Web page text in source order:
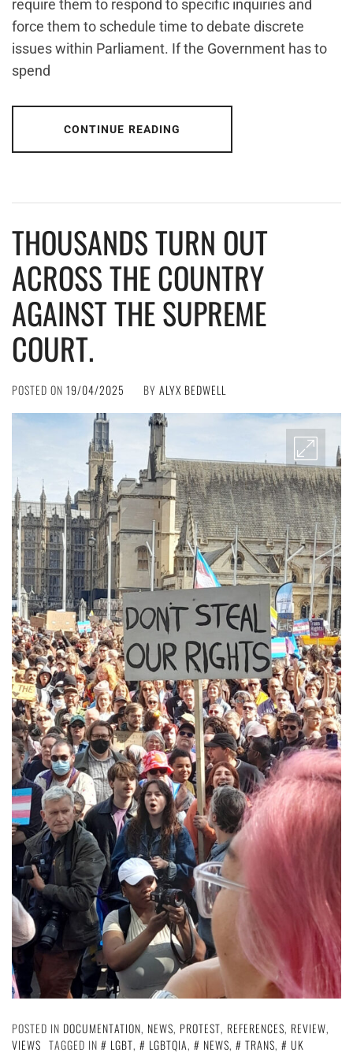
require them to respond to specific inquiries and
force them to schedule time to debate discrete
issues within Parliament. If the Government has to
spend
CONTINUE READING
THOUSANDS TURN OUT
ACROSS THE COUNTRY
AGAINST THE SUPREME
COURT.
POSTED ON 19/04/2025 BY ALYX BEDWELL
POSTED IN DOCUMENTATION, NEWS, PROTEST, REFERENCES, REVIEW,
VIEWS TAGGED IN LGBT, LGBTQIA, NEWS, TRANS,
UK